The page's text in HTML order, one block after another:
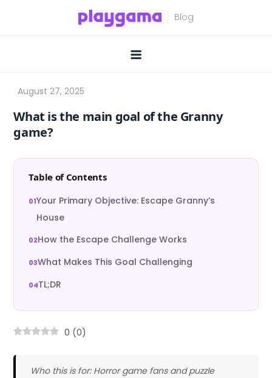
What is the main goal of the Granny
game?
Table of Contents
Your Primary Objective: Escape Granny’s
House
How the Escape Challenge Works
What Makes This Goal Challenging
TL;DR
0 (0)
Who this is for: Horror game fans and puzzle